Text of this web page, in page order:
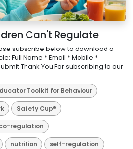
Can't Regulate
subscribe below to download a
Full Name * Email * Mobile *
Thank You For subscribing to our
Toolkit for Behaviour
Safety Cup®
co-regulation
nutrition self-regulation